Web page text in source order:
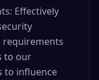
Effectively
requirements
to our
to influence